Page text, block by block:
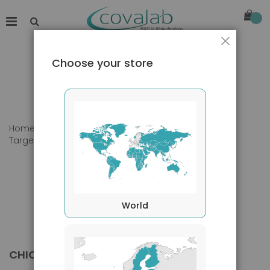
Home Products
Primary Antibodies
Target species
Chicken
CHICKEN
Choose your store
World